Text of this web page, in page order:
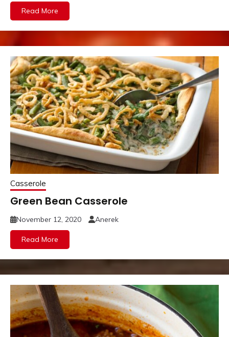
Read More
Casserole
Green Bean Casserole
November 12, 2020 Anerek
Read More